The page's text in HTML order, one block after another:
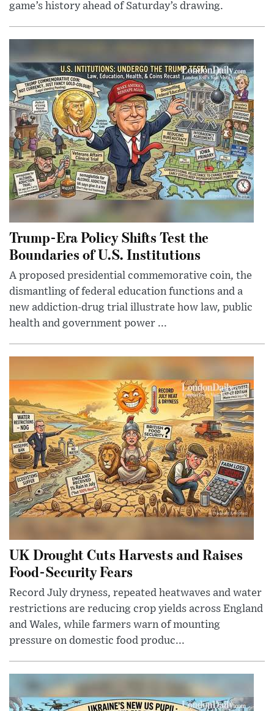
game’s history ahead of Saturday’s drawing.
Trump-Era Policy Shifts Test the
Boundaries of U.S. Institutions
A proposed presidential commemorative coin, the
dismantling of federal education functions and a
new addiction-drug trial illustrate how law, public
health and government power ...
UK Drought Cuts Harvests and Raises
Food-Security Fears
Record July dryness, repeated heatwaves and water
restrictions are reducing crop yields across England
and Wales, while farmers warn of mounting
pressure on domestic food produc...